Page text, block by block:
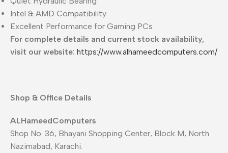
Intel & AMD Compatibility
Excellent Performance for Gaming PCs
For complete details and current stock availability,
visit our website: https://www.alhameedcomputers.com/
Shop & Office Details
ALHameedComputers
Shop No. 36, Bhayani Shopping Center, Block M, North
Nazimabad, Karachi.